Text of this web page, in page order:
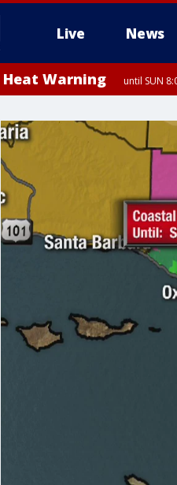
Live News
Heat Warning until SUN